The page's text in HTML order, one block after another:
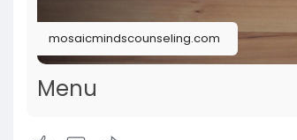
mosaicmindscounseling.com
Menu